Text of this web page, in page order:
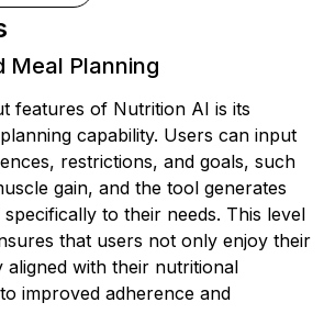
Meal Planning
features of Nutrition AI is its
capability. Users can input
restrictions, and goals, such
gain, and the tool generates
to their needs. This level
that users not only enjoy their
aligned with their nutritional
improved adherence and